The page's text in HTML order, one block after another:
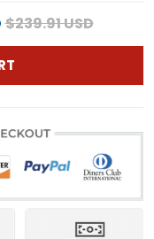
$239.91 USD